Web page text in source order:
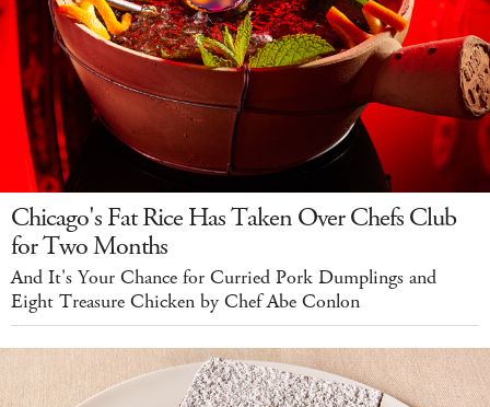
Chicago's Fat Rice Has Taken Over Chefs Club
for Two Months
And It's Your Chance for Curried Pork Dumplings and
Eight Treasure Chicken by Chef Abe Conlon